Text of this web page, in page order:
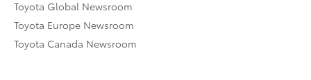
Toyota Global Newsroom
Toyota Europe Newsroom
Toyota Canada Newsroom